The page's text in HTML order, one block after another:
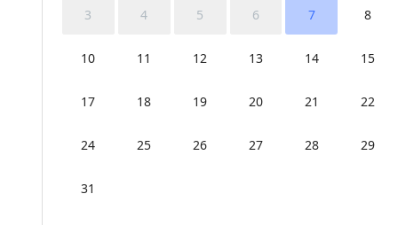
3 4 5 6 7 8
10 11 12 13 14 15
17 18 19 20 21 22
24 25 26 27 28 29
31